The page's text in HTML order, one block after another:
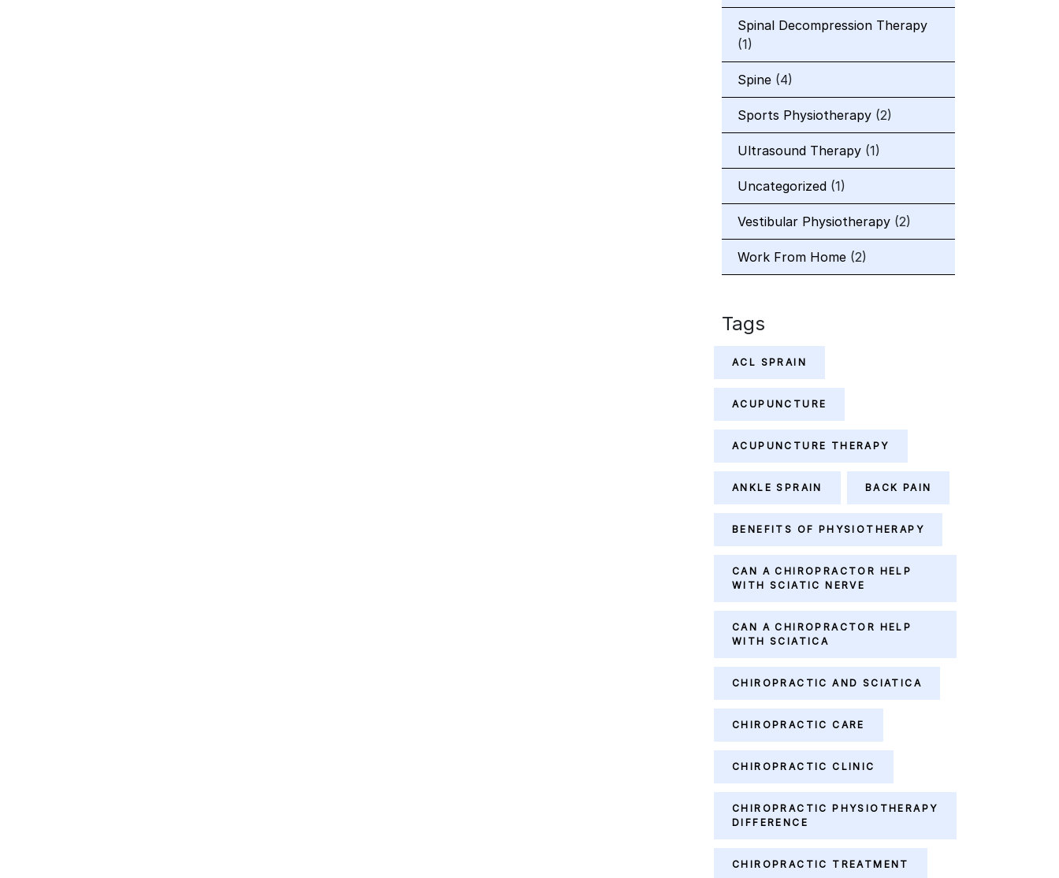
Spinal Decompression Therapy
(1)
Spine (4)
Sports Physiotherapy (2)
Ultrasound Therapy (1)
Uncategorized (1)
Vestibular Physiotherapy (2)
Work From Home (2)
Tags
ACL SPRAIN
ACUPUNCTURE
ACUPUNCTURE THERAPY
ANKLE SPRAIN BACK PAIN
BENEFITS OF PHYSIOTHERAPY
CAN A CHIROPRACTOR HELP
WITH SCIATIC NERVE
CAN A CHIROPRACTOR HELP
WITH SCIATICA
CHIROPRACTIC AND SCIATICA
CHIROPRACTIC CARE
CHIROPRACTIC CLINIC
CHIROPRACTIC PHYSIOTHERAPY
DIFFERENCE
CHIROPRACTIC TREATMENT